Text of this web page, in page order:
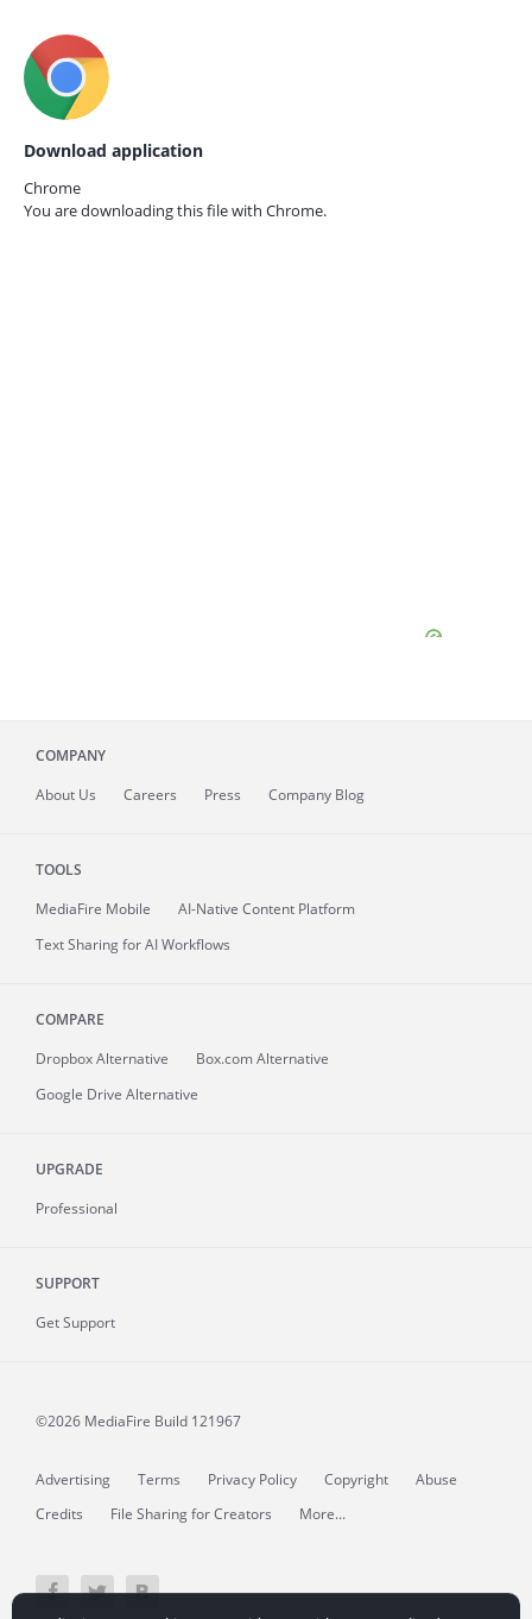
Download application
Chrome
You are downloading this file with Chrome.
COMPANY
About Us Careers Press Company Blog
TOOLS
MediaFire Mobile
AI-Native Content Platform
Text Sharing for AI Workflows
COMPARE
Dropbox Alternative
Box.com Alternative
Google Drive Alternative
UPGRADE
Professional
SUPPORT
Get Support
©2026 MediaFire Build 121967
Advertising Terms Privacy Policy Copyright
Abuse
Credits
File Sharing for Creators More...